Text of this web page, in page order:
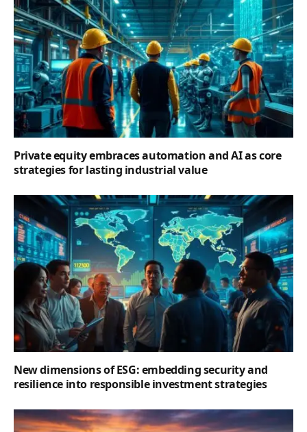
Private equity embraces automation and AI as core
strategies for lasting industrial value
New dimensions of ESG: embedding security and
resilience into responsible investment strategies